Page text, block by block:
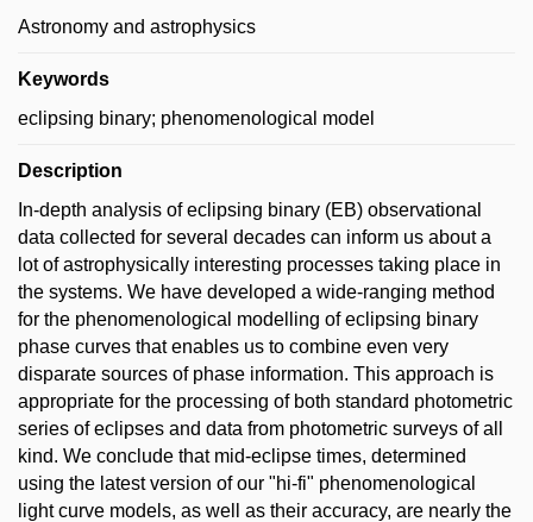
Astronomy and astrophysics
Keywords
eclipsing binary; phenomenological model
Description
In-depth analysis of eclipsing binary (EB) observational
data collected for several decades can inform us about a
lot of astrophysically interesting processes taking place in
the systems. We have developed a wide-ranging method
for the phenomenological modelling of eclipsing binary
phase curves that enables us to combine even very
disparate sources of phase information. This approach is
appropriate for the processing of both standard photometric
series of eclipses and data from photometric surveys of all
kind. We conclude that mid-eclipse times, determined
using the latest version of our "hi-fi" phenomenological
light curve models, as well as their accuracy, are nearly the